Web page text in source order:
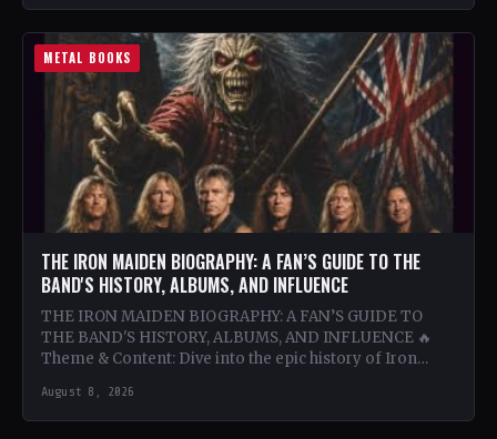
METAL BOOKS
THE IRON MAIDEN BIOGRAPHY: A FAN’S GUIDE TO THE
BAND'S HISTORY, ALBUMS, AND INFLUENCE
THE IRON MAIDEN BIOGRAPHY: A FAN’S GUIDE TO
THE BAND'S HISTORY, ALBUMS, AND INFLUENCE 🔥
Theme & Content: Dive into the epic history of Iron…
August 8, 2026